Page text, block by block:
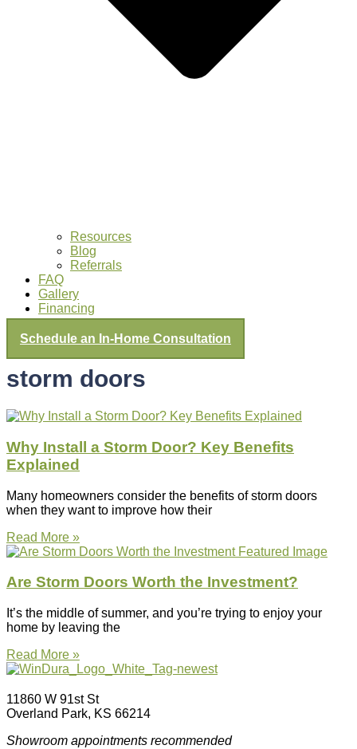
Resources
Blog
Referrals
FAQ
Gallery
Financing
Schedule an In-Home Consultation
storm doors
Why Install a Storm Door? Key Benefits
Explained
Many homeowners consider the benefits of storm doors
when they want to improve how their
Read More »
Are Storm Doors Worth the Investment?
It’s the middle of summer, and you’re trying to enjoy your
home by leaving the
Read More »
11860 W 91st St
Overland Park, KS 66214
Showroom appointments recommended